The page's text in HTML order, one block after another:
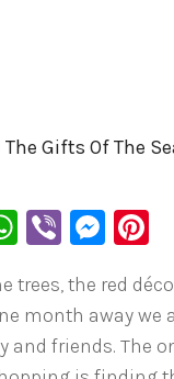
Gifts Of The
WhatsApp
Viber
trees, the red
month away we
and friends. The